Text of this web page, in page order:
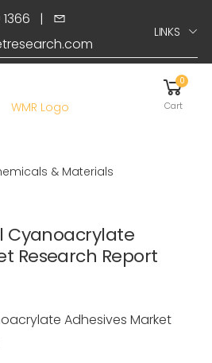
|
LINKS
menu
0
Cart
& Materials
Cyanoacrylate
Research Report
Adhesives Market